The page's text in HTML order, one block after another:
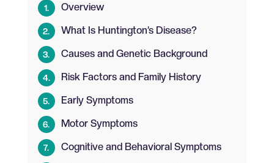
Overview
What Is Huntington’s Disease?
Causes and Genetic Background
Risk Factors and Family History
Early Symptoms
Motor Symptoms
Cognitive and Behavioral Symptoms